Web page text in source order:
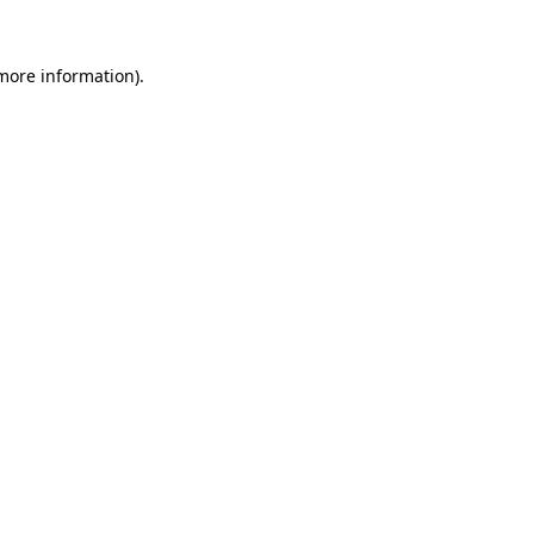
information).